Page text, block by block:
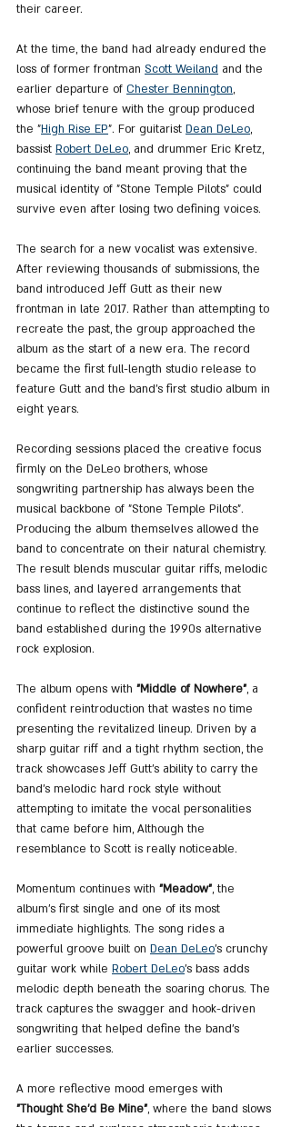
their career.
At the time, the band had already endured the
loss of former frontman Scott Weiland and the
earlier departure of Chester Bennington,
whose brief tenure with the group produced
the "High Rise EP". For guitarist Dean DeLeo,
bassist Robert DeLeo, and drummer Eric Kretz,
continuing the band meant proving that the
musical identity of "Stone Temple Pilots" could
survive even after losing two defining voices.
The search for a new vocalist was extensive.
After reviewing thousands of submissions, the
band introduced Jeff Gutt as their new
frontman in late 2017. Rather than attempting to
recreate the past, the group approached the
album as the start of a new era. The record
became the first full-length studio release to
feature Gutt and the band’s first studio album in
eight years.
Recording sessions placed the creative focus
firmly on the DeLeo brothers, whose
songwriting partnership has always been the
musical backbone of "Stone Temple Pilots".
Producing the album themselves allowed the
band to concentrate on their natural chemistry.
The result blends muscular guitar riffs, melodic
bass lines, and layered arrangements that
continue to reflect the distinctive sound the
band established during the 1990s alternative
rock explosion.
The album opens with "Middle of Nowhere", a
confident reintroduction that wastes no time
presenting the revitalized lineup. Driven by a
sharp guitar riff and a tight rhythm section, the
track showcases Jeff Gutt’s ability to carry the
band’s melodic hard rock style without
attempting to imitate the vocal personalities
that came before him, Although the
resemblance to Scott is really noticeable.
Momentum continues with "Meadow", the
album’s first single and one of its most
immediate highlights. The song rides a
powerful groove built on Dean DeLeo’s crunchy
guitar work while Robert DeLeo’s bass adds
melodic depth beneath the soaring chorus. The
track captures the swagger and hook-driven
songwriting that helped define the band’s
earlier successes.
A more reflective mood emerges with
"Thought She'd Be Mine", where the band slows